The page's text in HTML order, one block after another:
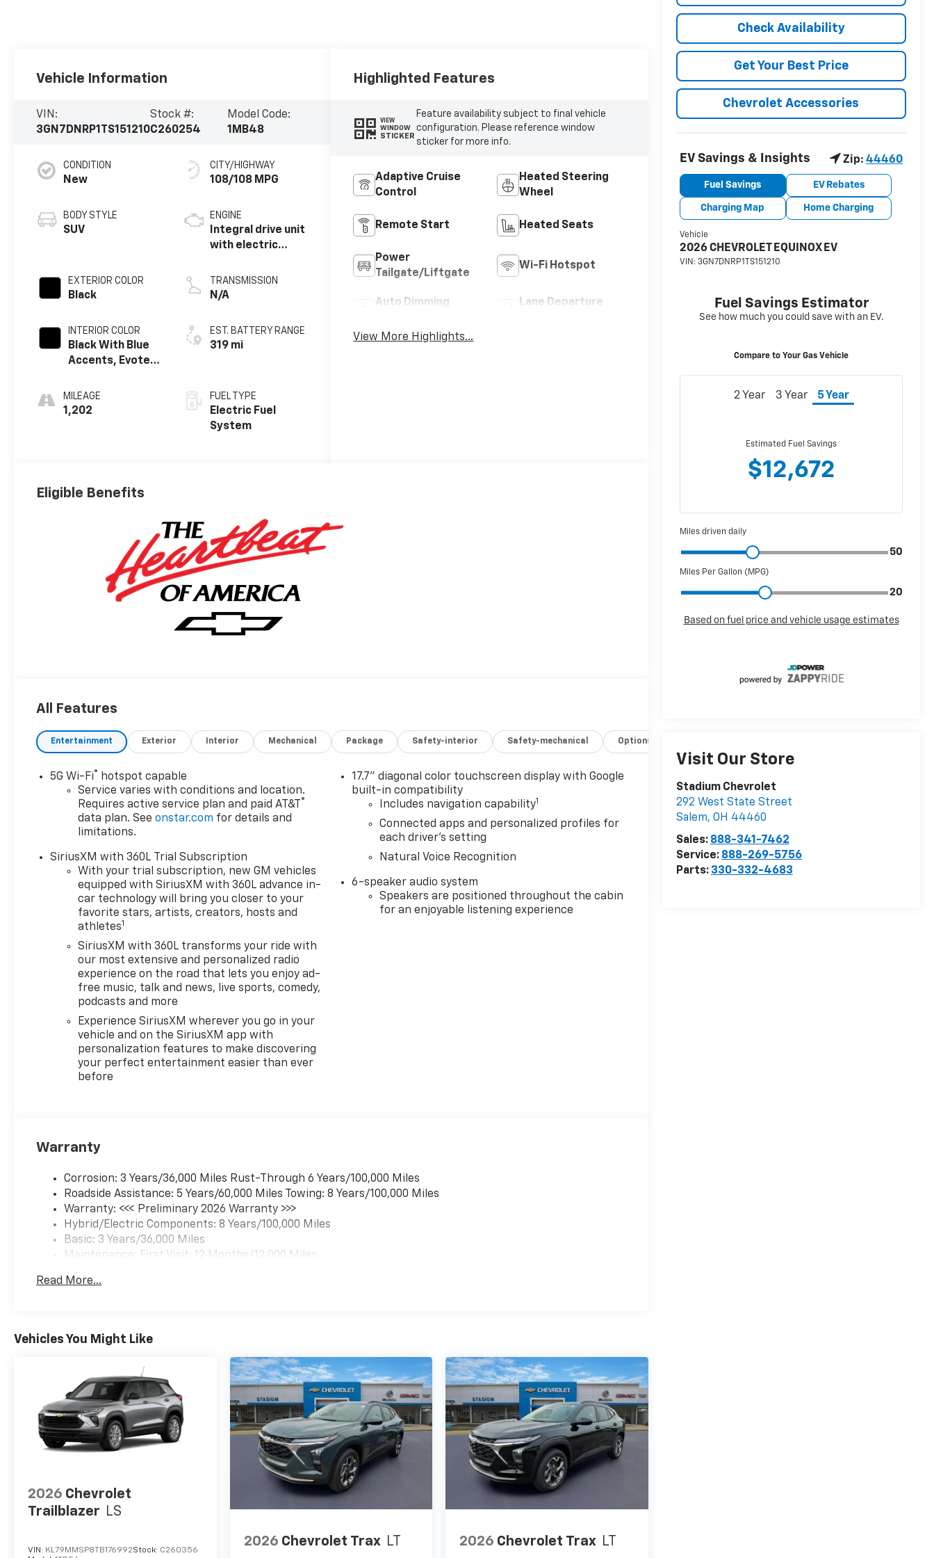
Check Availability
Get Your Best Price
Chevrolet Accessories
Visit Our Store
Stadium Chevrolet
292 West State Street
Salem, OH 44460
Sales: 888-341-7462
Service: 888-269-5756
Parts: 330-332-4683
Vehicle Information
VIN:
3GN7DNRP1TS151210
Stock #:
C260254
Model Code:
1MB48
CONDITION
New
BODY STYLE
SUV
EXTERIOR COLOR
Black
INTERIOR COLOR
Black With Blue
Accents, Evotex
MILEAGE
1,202
CITY/HIGHWAY
108/108 MPG
ENGINE
Integral drive unit
with electric
TRANSMISSION
N/A
EST. BATTERY RANGE
319 mi
FUEL TYPE
Electric Fuel
System
Highlighted Features
VIEW
WINDOW
STICKER
Feature availability subject to final vehicle
configuration. Please reference window
sticker for more info.
Adaptive Cruise
Control
Heated Steering
Wheel
Remote Start Heated Seats
Power
Tailgate/Liftgate
Wi-Fi Hotspot
Auto Dimming
Lane Departure
View More Highlights...
Eligible Benefits
All Features
Entertainment Exterior Interior Mechanical Package Safety-interior Safety-mechanical Options
5G Wi-Fi® hotspot capable
Service varies with conditions and location.
Requires active service plan and paid AT&T ®
data plan. Seeonstar.com for details and
limitations.
SiriusXM with 360L Trial Subscription
With your trial subscription, new GM vehicles
equipped with SiriusXM with 360L advance in-
car technology will bring you closer to your
favorite stars, artists, creators, hosts and
athletes1
SiriusXM with 360L transforms your ride with
our most extensive and personalized radio
experience on the road that lets you enjoy ad-
free music, talk and news, live sports, comedy,
podcasts and more
Experience SiriusXM wherever you go in your
vehicle and on the SiriusXM app with
personalization features to make discovering
your perfect entertainment easier than ever
before
17.7" diagonal color touchscreen display with Google
built-in compatibility
Includes navigation capability1
Connected apps and personalized profiles for
each driver's setting
Natural Voice Recognition
6-speaker audio system
Speakers are positioned throughout the cabin
for an enjoyable listening experience
Warranty
Corrosion: 3 Years/36,000 Miles Rust-Through 6 Years/100,000 Miles
Roadside Assistance: 5 Years/60,000 Miles Towing: 8 Years/100,000 Miles
Warranty: <<< Preliminary 2026 Warranty >>>
Hybrid/Electric Components: 8 Years/100,000 Miles
Basic: 3 Years/36,000 Miles
Maintenance: First Visit: 12 Months/12,000 Miles
Read More...
Vehicles You Might Like
2026 Chevrolet
Trailblazer LS
VIN: KL79MMSP8TB176992Stock: C260356
2026 Chevrolet Trax LT 2026 Chevrolet Trax LT